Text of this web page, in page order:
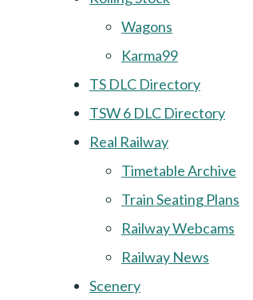
Wagons
Karma99
TS DLC Directory
TSW 6 DLC Directory
Real Railway
Timetable Archive
Train Seating Plans
Railway Webcams
Railway News
Scenery